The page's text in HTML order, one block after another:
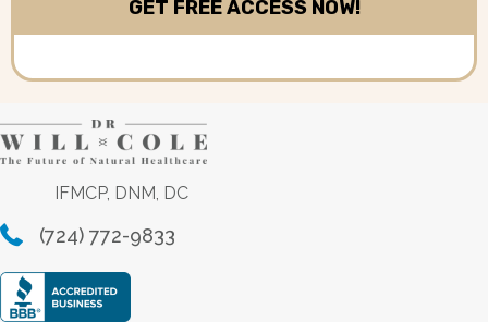
IFMCP, DNM, DC
(724) 772-9833